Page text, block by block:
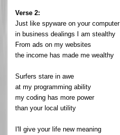
Verse 2:
Just like spyware on your computer
in business dealings I am stealthy
From ads on my websites
the income has made me wealthy
Surfers stare in awe
at my programming ability
my coding has more power
than your local utility
I'll give your life new meaning